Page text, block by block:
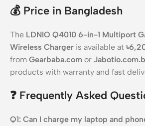
💰 Price in Bangladesh
The LDNIO Q4010 6-in-1 Multiport
Wireless Charger is available at
from Gearbaba.com or
products with warranty and fast
❓ Frequently Asked
Q1: Can I charge my laptop and